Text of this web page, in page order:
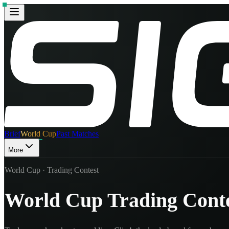
BriefWorld CupPast Matches
More
World Cup · Trading Contest
World Cup Trading